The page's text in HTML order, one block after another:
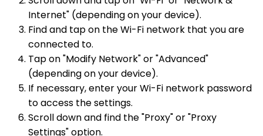
Internet" (depending on your device).
Find and tap on the Wi-Fi network that you are
connected to.
Tap on "Modify Network" or "Advanced"
(depending on your device).
If necessary, enter your Wi-Fi network password
to access the settings.
Scroll down and find the "Proxy" or "Proxy
Settings" option.